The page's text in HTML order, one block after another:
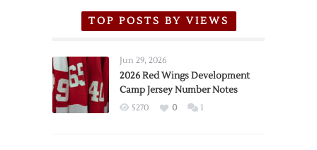
TOP POSTS BY VIEWS
Jun 29, 2026
2026 Red Wings Development
Camp Jersey Number Notes
5270 0 1